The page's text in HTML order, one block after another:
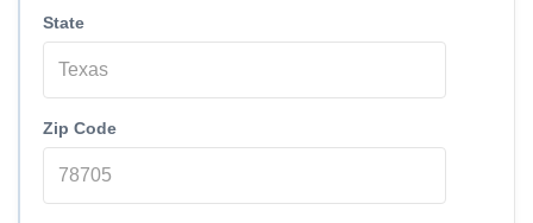
State
Zip Code